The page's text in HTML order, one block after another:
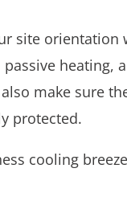
site orientation
heating,
make sure
protected.
cooling